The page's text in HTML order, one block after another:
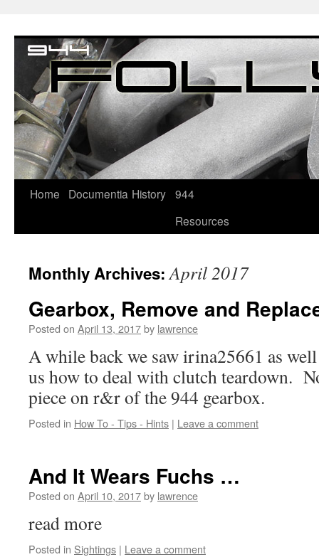
Home Documentia History 944
Resources
Monthly Archives:April 2017
Gearbox, Remove and
Posted on April 13, 2017by lawrence
A while back we saw irina25661 as
us how to deal with clutch teardown.
piece on r&r of the 944 gearbox.
Posted in How To - Tips - Hints | Leave a comment
And It Wears Fuchs …
Posted on April 10, 2017by lawrence
read more
Posted in Sightings | Leave a comment